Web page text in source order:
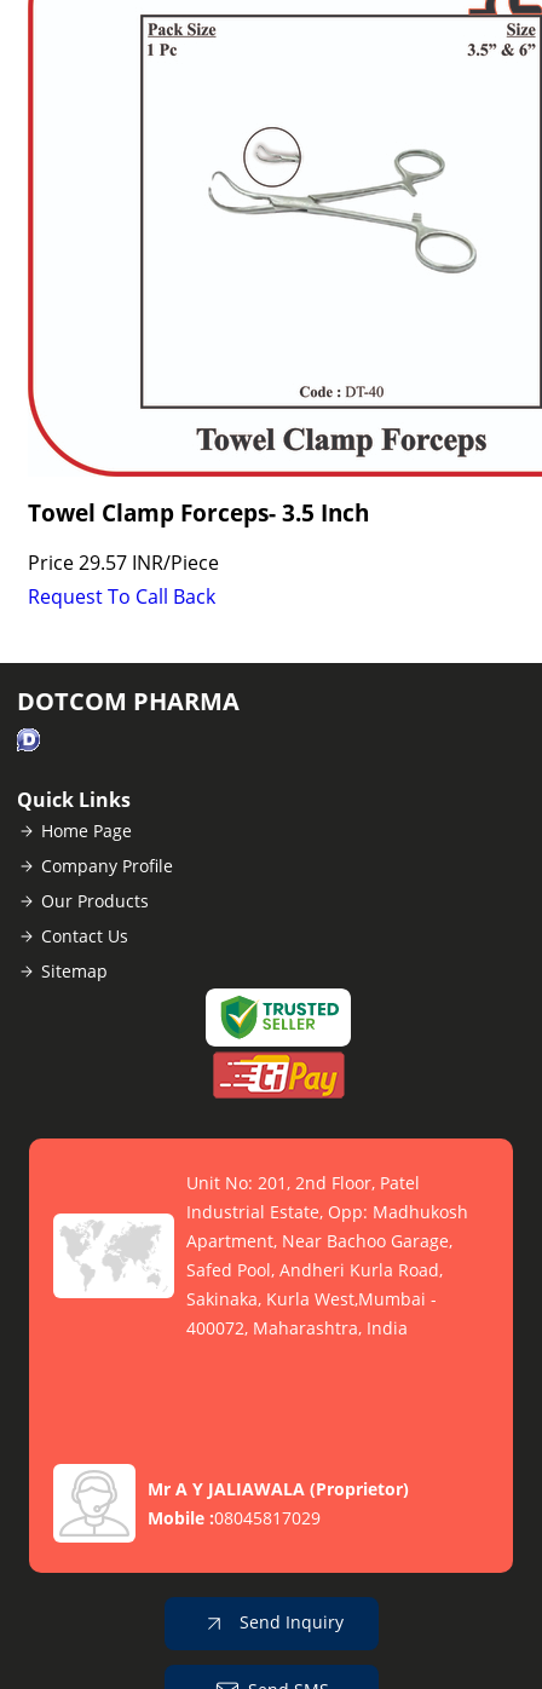
Towel Clamp Forceps- 3.5 Inch
Price29.57 INR/Piece
Request To Call Back
DOTCOM PHARMA
Quick Links
Home Page
Company Profile
Our Products
Contact Us
Sitemap
Unit No: 201, 2nd Floor, Patel
Industrial Estate, Opp: Madhukosh
Apartment, Near Bachoo Garage,
Safed Pool, Andheri Kurla Road,
Sakinaka, Kurla West,Mumbai -
400072, Maharashtra, India
Mr A Y JALIAWALA (Proprietor)
Mobile :08045817029
Send Inquiry